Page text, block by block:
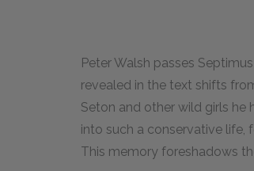
Peter Walsh passes
revealed in the text shifts
Seton and other wild girls he
into such a conservative life,
This memory foreshadows